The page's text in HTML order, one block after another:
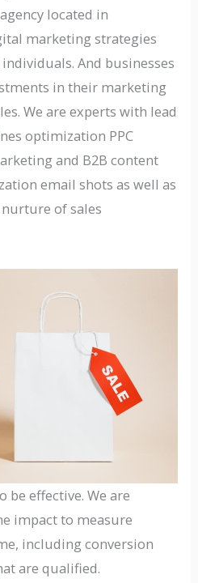
located in
marketing strategies
And businesses
in their marketing
We are experts with lead
optimization PPC
and B2B content
email shots as well as
of sales
effective. We are
impact to measure
including conversion
are qualified.